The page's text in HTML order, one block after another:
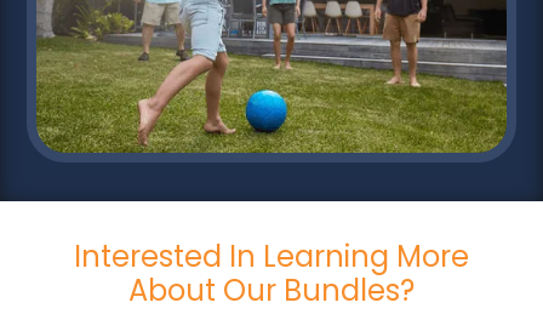
Interested In Learning More
About Our Bundles?